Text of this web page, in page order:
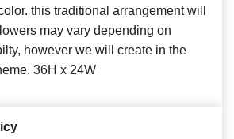
this traditional arrangement will
may vary depending on
however we will create in the
36H x 24W